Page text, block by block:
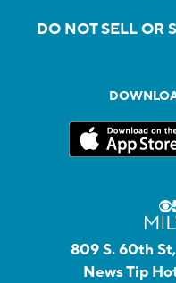
DO NOT SELL OR
809 S. 60th
News Tip